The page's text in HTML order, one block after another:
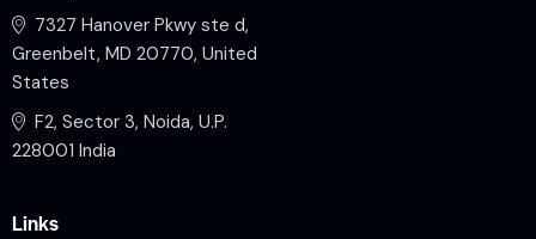
7327 Hanover Pkwy ste d,
Greenbelt, MD 20770, United
States
F2, Sector 3, Noida, U.P.
228001 India
Links